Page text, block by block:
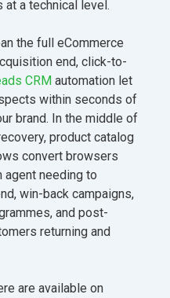
a technical level.
the full eCommerce
end, click-to-
CRM automation let
within seconds of
brand. In the middle of
product catalog
convert browsers
agent needing to
win-back campaigns,
and post-
returning and
are available on